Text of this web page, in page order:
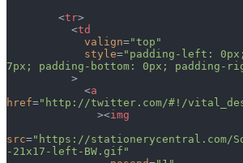
        <
tr>
          <
td
            valign
="top"
            style
="padding-left:
7px; padding-bottom: 0px; padding-
          >
            <
a
href="http://twitter.com/#!/
              ><
img
src="https://stationerycentral.com/
-21x17-left-BW.gif"